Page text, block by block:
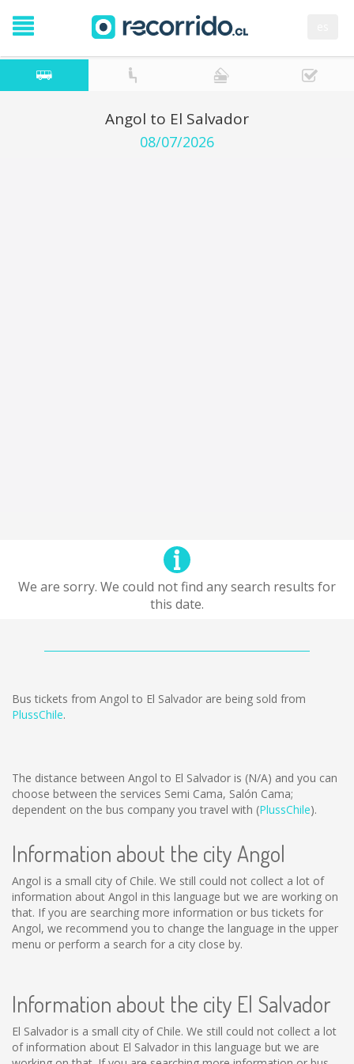
Angol to El Salvador
08/07/2026
We are sorry. We could not find any search results for
this date.
Bus tickets from Angol to El Salvador are being sold from
PlussChile.
The distance between Angol to El Salvador is (N/A) and you can
choose between the services Semi Cama, Salón Cama;
dependent on the bus company you travel with (PlussChile).
Information about the city Angol
Angol is a small city of Chile. We still could not collect a lot of
information about Angol in this language but we are working on
that. If you are searching more information or bus tickets for
Angol, we recommend you to change the language in the upper
menu or perform a search for a city close by.
Information about the city El Salvador
El Salvador is a small city of Chile. We still could not collect a lot
of information about El Salvador in this language but we are